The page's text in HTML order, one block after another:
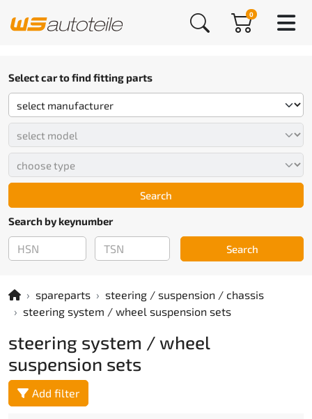
0
Select car to find fitting parts
Search
Search by keynumber
Search
spareparts
steering / suspension / chassis
steering system / wheel suspension sets
steering system / wheel
suspension sets
Add filter